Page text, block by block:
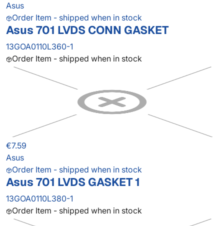
Asus
Order Item - shipped when in stock
Asus 701 LVDS CONN GASKET
13GOA0110L360-1
Order Item - shipped when in stock
€7.59
Asus
Order Item - shipped when in stock
Asus 701 LVDS GASKET 1
13GOA0110L380-1
Order Item - shipped when in stock